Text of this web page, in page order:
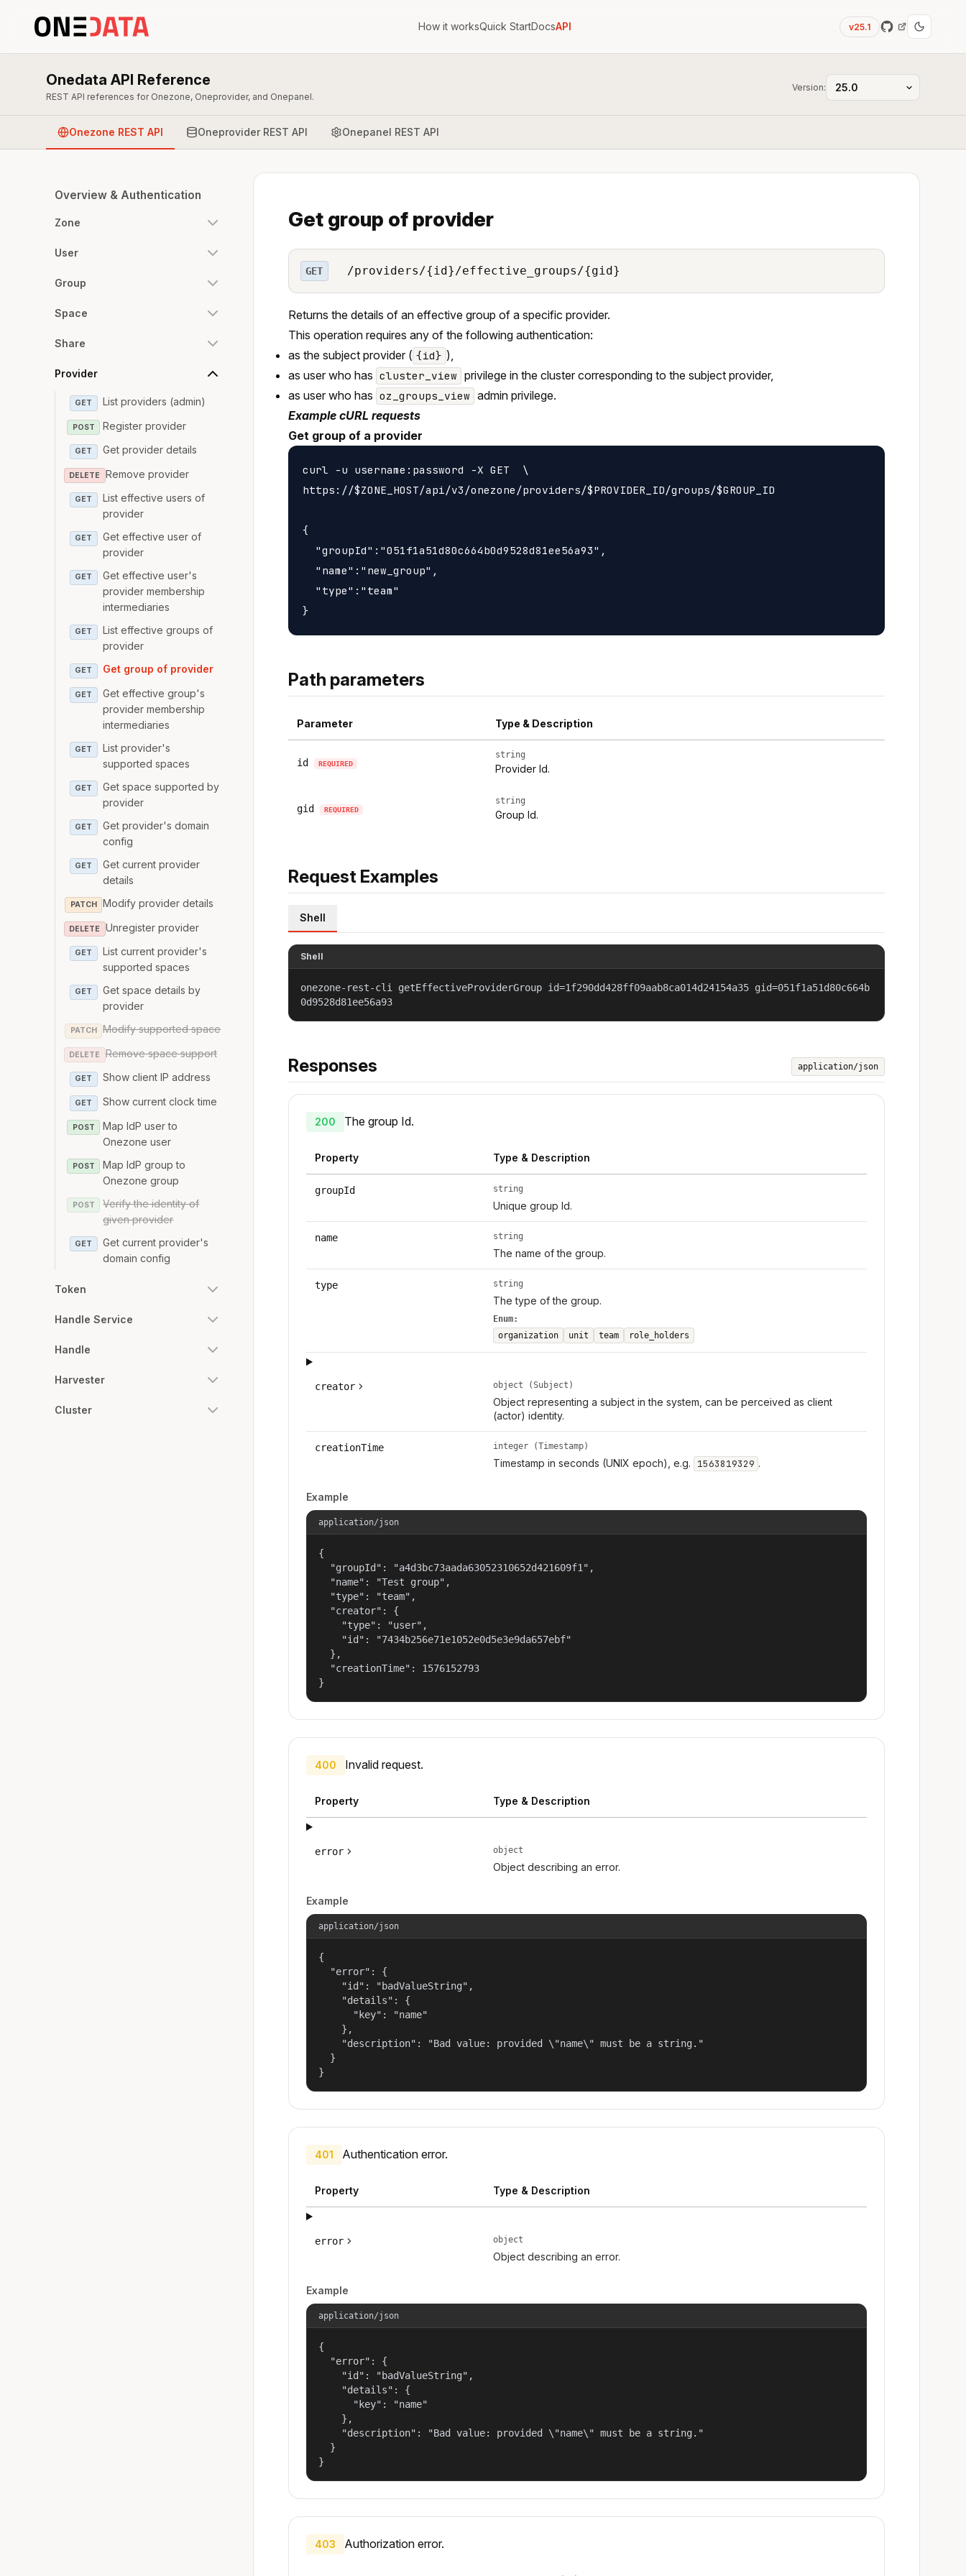
How it worksQuick StartDocsAPI v25.1
Onedata API Reference
REST API references for Onezone, Oneprovider, and Onepanel.
Version:
Onezone REST API Oneprovider REST API Onepanel REST API
Overview & Authentication
Zone
User
Group
Space
Share
Provider
GET List providers (admin)
POST Register provider
GET Get provider details
DELETE Remove provider
GET
List effective users of
provider
GET
Get effective user of
provider
GET
Get effective user's
provider membership
intermediaries
GET
List effective groups of
provider
GET Get group of provider
GET
Get effective group's
provider membership
intermediaries
GET
List provider's
supported spaces
GET
Get space supported by
provider
GET
Get provider's domain
config
GET
Get current provider
details
PATCH Modify provider details
DELETE Unregister provider
GET
List current provider's
supported spaces
GET
Get space details by
provider
PATCH Modify supported space
DELETE Remove space support
GET Show client IP address
GET Show current clock time
POST
Map IdP user to
Onezone user
POST
Map IdP group to
Onezone group
POST
Verify the identity of
given provider
GET
Get current provider's
domain config
Token
Handle Service
Handle
Harvester
Cluster
Get group of provider
GET /providers/{id}/effective_groups/{gid}
Returns the details of an effective group of a specific provider.
This operation requires any of the following authentication:
as the subject provider ( {id} ),
as user who has cluster_view privilege in the cluster corresponding to the subject provider,
as user who has oz_groups_view admin privilege.
Example cURL requests
Get group of a provider
curl -u username:password -X GET  \
https://$ZONE_HOST/api/v3/onezone/providers/$PROVIDER_ID/groups/$GROUP_ID
{
  "groupId":"051f1a51d80c664b0d9528d81ee56a93",
  "name":"new_group",
  "type":"team"
Path parameters
Parameter Type & Description
id REQUIRED
string
Provider Id.
gid REQUIRED
string
Group Id.
Request Examples
Shell
Shell
onezone-rest-cli getEffectiveProviderGroup id=1f290dd428ff09aab8ca014d24154a35 gid=051f1a51d80c664b
0d9528d81ee56a93
Responses application/json
200 The group Id.
Property Type & Description
groupId string
Unique group Id.
name string
The name of the group.
type string
The type of the group.
Enum:
organization
unit team role_holders
creator object (Subject)
Object representing a subject in the system, can be perceived as client
(actor) identity.
creationTime integer (Timestamp)
Timestamp in seconds (UNIX epoch), e.g. 1563819329 .
Example
application/json
{
  "groupId": "a4d3bc73aada63052310652d421609f1",
  "name": "Test group",
  "type": "team",
  "creator": {
    "type": "user",
    "id": "7434b256e71e1052e0d5e3e9da657ebf"
  },
  "creationTime": 1576152793
}
400 Invalid request.
Property Type & Description
error object
Object describing an error.
Example
application/json
{
  "error": {
    "id": "badValueString",
    "details": {
      "key": "name"
    },
    "description": "Bad value: provided \"name\" must be a string."
  }
}
401 Authentication error.
Property Type & Description
error object
Object describing an error.
Example
application/json
{
  "error": {
    "id": "badValueString",
    "details": {
      "key": "name"
    },
    "description": "Bad value: provided \"name\" must be a string."
  }
}
403 Authorization error.